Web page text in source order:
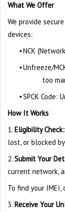
What We Offer
We provide
devices:
•NCK
•Unfreeze/
too
•SPCK Code:
How It Works
1. Eligibility Check:
lost, or blocked
2. Submit Your
current network,
To find your IMEI,
3. Receive Your